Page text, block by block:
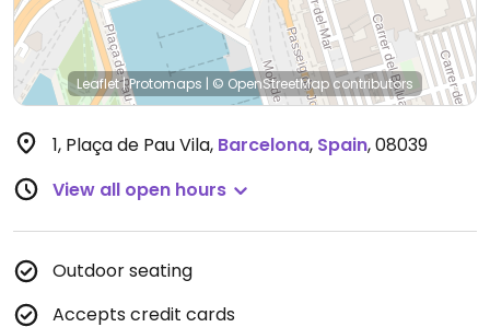
Leaflet|Protomaps | © OpenStreetMapcontributors
1, Plaça de Pau Vila, Barcelona, Spain,08039
View all open hours
Outdoor seating
Accepts credit cards